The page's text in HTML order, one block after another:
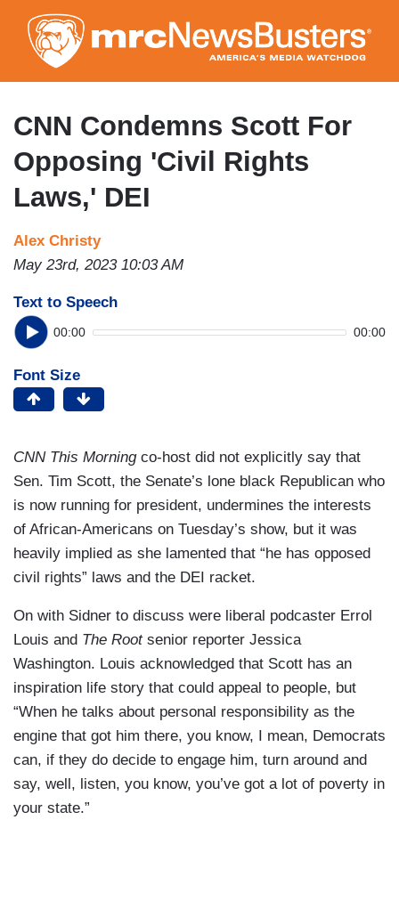
to
main
content
CNN Condemns Scott For
Opposing 'Civil Rights
Laws,' DEI
Alex Christy
May 23rd, 2023 10:03 AM
Text to Speech
00:00 00:00
Font Size
CNN This Morning co-host did not explicitly say that
Sen. Tim Scott, the Senate’s lone black Republican who
is now running for president, undermines the interests
of African-Americans on Tuesday’s show, but it was
heavily implied as she lamented that “he has opposed
civil rights” laws and the DEI racket.
On with Sidner to discuss were liberal podcaster Errol
Louis and The Root senior reporter Jessica
Washington. Louis acknowledged that Scott has an
inspiration life story that could appeal to people, but
“When he talks about personal responsibility as the
engine that got him there, you know, I mean, Democrats
can, if they do decide to engage him, turn around and
say, well, listen, you know, you’ve got a lot of poverty in
your state.”